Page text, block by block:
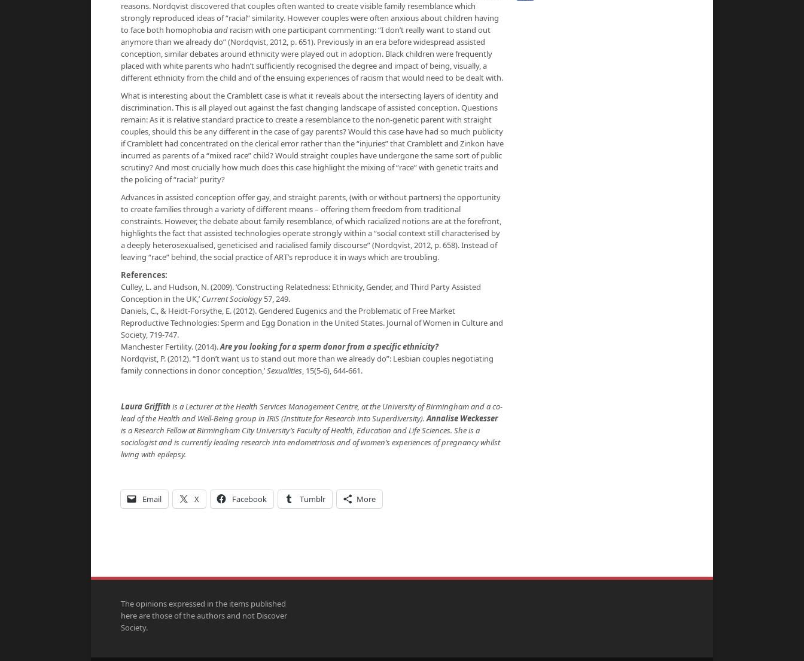
reasons. Nordqvist discovered that couples often wanted to create visible family resemblance which
strongly reproduced ideas of “racial” similarity. However couples were often anxious about children having
to face both homophobiaand racism with one participant commenting: “I don’t really want to stand out
anymore than we already do” (Nordqvist, 2012, p. 651). Previously in an era before widespread assisted
conception, similar debates around ethnicity were played out in adoption. Black children were frequently
placed with white parents who hadn’t sufficiently recognised the degree and impact of being, visually, a
different ethnicity from the child and of the ensuing experiences of racism that would need to be dealt with.
What is interesting about the Cramblett case is what it reveals about the intersecting layers of identity and
discrimination. This is all played out against the fast changing landscape of assisted conception. Questions
remain: As it is relative standard practice to create a resemblance to the non-genetic parent with straight
couples, should this be any different in the case of gay parents? Would this case have had so much publicity
if Cramblett had concentrated on the clerical error rather than the “injuries” that Cramblett and Zinkon have
incurred as parents of a “mixed race” child? Would straight couples have undergone the same sort of public
scrutiny? And most crucially how much does this case highlight the mixing of “race” with genetic traits and
the policing of “racial” purity?
Advances in assisted conception offer gay, and straight parents, (with or without partners) the opportunity
to create families through a variety of different means – offering them freedom from traditional
constraints. However, the debate about family resemblance, of which racialized notions are at the forefront,
highlights the fact that assisted technologies operate strongly within a “social context still characterised by
a deeply heterosexualised, geneticised and racialised family discourse” (Nordqvist, 2012, p. 658). Instead of
leaving “race” behind, the social practice of ART’s reproduce it in ways which are troubling.
References:
Culley, L. and Hudson, N. (2009). ‘Constructing Relatedness: Ethnicity, Gender, and Third Party Assisted
Conception in the UK,’ Current Sociology57, 249.
Daniels, C., & Heidt-Forsythe, E. (2012). Gendered Eugenics and the Problematic of Free Market
Reproductive Technologies: Sperm and Egg Donation in the United States. Journal of Women in Culture and
Society, 719-747.
Manchester Fertility. (2014).Are you looking for a sperm donor from a specific ethnicity?
Nordqvist, P. (2012). ‘“I don’t want us to stand out more than we already do”: Lesbian couples negotiating
family connections in donor conception,’Sexualities, 15(5-6), 644-661.
Laura Griffithis a Lecturer at the Health Services Management Centre, at the University of Birmingham and a co-
lead of the Health and Well-Being group in IRiS (Institute for Research into Superdiversity).Annalise Weckesser
is a Research Fellow at Birmingham City University’s Faculty of Health, Education and Life Sciences. She is a
sociologist and is currently leading research into endometriosis and of women’s experiences of pregnancy whilst
living with epilepsy.
Email X Facebook Tumblr More
The opinions expressed in the items published
here are those of the authors and not Discover
Society.